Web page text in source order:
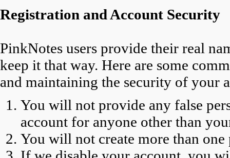
Registration and Account Security
PinkNotes users provide their real
keep it that way. Here are some
and maintaining the security of your
You will not provide any false
account for anyone other than
You will not create more than